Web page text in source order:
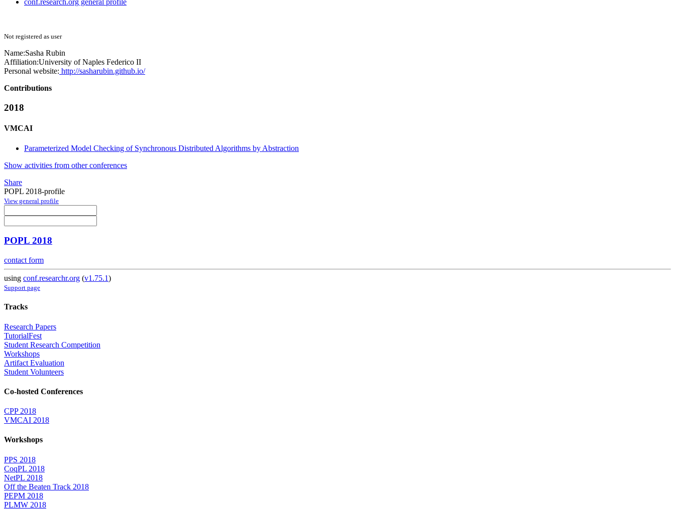
conf.research.org general profile
Not registered as user
Name:Sasha Rubin
Affiliation:University of Naples Federico II
Personal website: http://sasharubin.github.io/
Contributions
2018
VMCAI
Parameterized Model Checking of Synchronous Distributed Algorithms by Abstraction
Show activities from other conferences
Share
POPL 2018-profile
View general profile
POPL 2018
contact form
using conf.researchr.org (v1.75.1)
Support page
Tracks
Research Papers
TutorialFest
Student Research Competition
Workshops
Artifact Evaluation
Student Volunteers
Co-hosted Conferences
CPP 2018
VMCAI 2018
Workshops
PPS 2018
CoqPL 2018
NetPL 2018
Off the Beaten Track 2018
PEPM 2018
PLMW 2018